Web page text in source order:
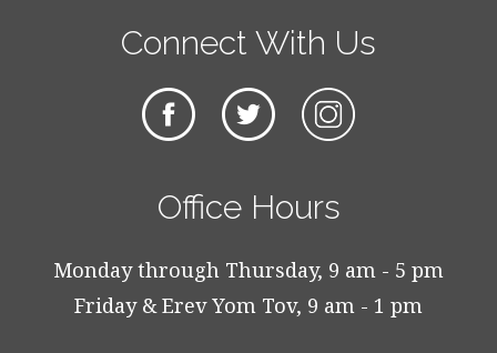
Connect With Us
Office Hours
Monday through Thursday, 9 am - 5 pm
Friday & Erev Yom Tov, 9 am - 1 pm